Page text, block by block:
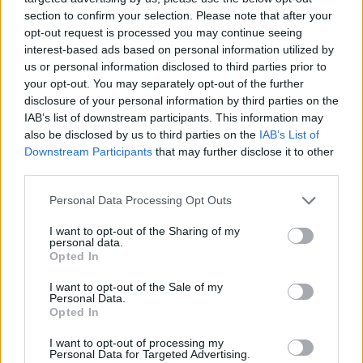
section to confirm your selection. Please note that after your
opt-out request is processed you may continue seeing
interest-based ads based on personal information utilized by
us or personal information disclosed to third parties prior to
your opt-out. You may separately opt-out of the further
disclosure of your personal information by third parties on the
IAB’s list of downstream participants. This information may
also be disclosed by us to third parties on the IAB’s List of
Downstream Participants that may further disclose it to other
Personal Data Processing Opt Outs
I want to opt-out of the Sharing of my
personal data.
Opted In
I want to opt-out of the Sale of my
Personal Data.
Opted In
I want to opt-out of processing my
Personal Data for Targeted Advertising.
Endearment (Demo)' – and will offer a
promising taste of what to expect from his
highly anticipated Whelan's headliner on
November 4.
Advertisement
Krea
of Wyvern Lingo, Krea – aka Karen Cowley –
emerged as a dazzling solo act last year with
the serene ‘September Sun.’ With her debut EP
luscious melodies and captivating storytelling
invites listeners on a soulful ride. Her promising
Y&E set will arrive after a premiere of her